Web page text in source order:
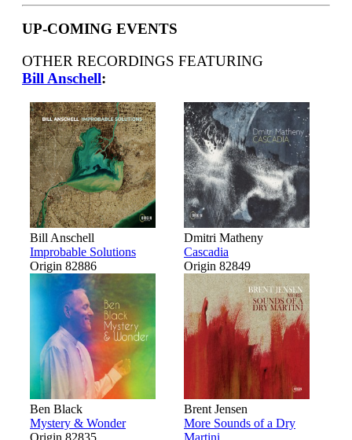
UP-COMING EVENTS
OTHER RECORDINGS FEATURING
Bill Anschell:
Bill Anschell
Improbable Solutions
Origin 82886
Dmitri Matheny
Cascadia
Origin 82849
Ben Black
Mystery & Wonder
Origin 82835
Brent Jensen
More Sounds of a Dry
Martini